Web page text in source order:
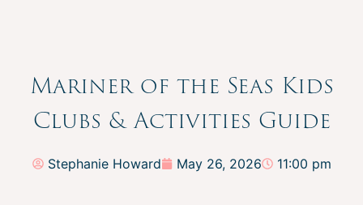
Mariner of the Seas Kids
Clubs & Activities Guide
Stephanie Howard May 26, 2026 11:00 pm